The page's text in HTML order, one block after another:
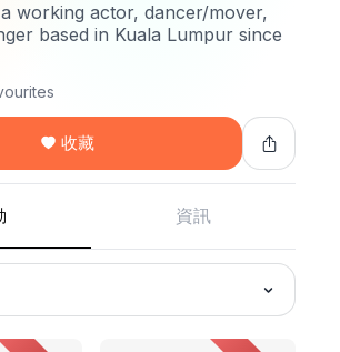
working actor, dancer/mover,
based in Kuala Lumpur since
收藏
資訊